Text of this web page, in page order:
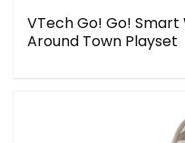
VTech Go! Go! Smart
Around Town Playset